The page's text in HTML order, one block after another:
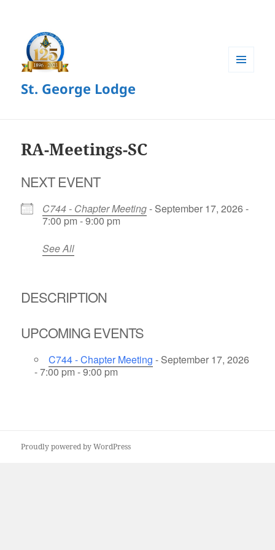
St. George Lodge
RA-Meetings-SC
NEXT EVENT
C744 - Chapter Meeting- September 17, 2026 -
7:00 pm - 9:00 pm
See All
DESCRIPTION
UPCOMING EVENTS
C744 - Chapter Meeting - September 17, 2026
- 7:00 pm - 9:00 pm
Proudly powered by WordPress